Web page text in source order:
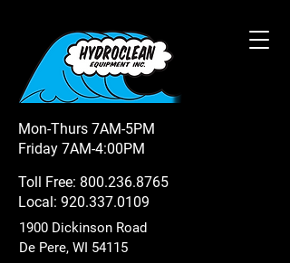
Mon-Thurs 7AM-5PM
Friday 7AM-4:00PM
Toll Free: 800.236.8765
Local: 920.337.0109
1900 Dickinson Road
De Pere, WI 54115